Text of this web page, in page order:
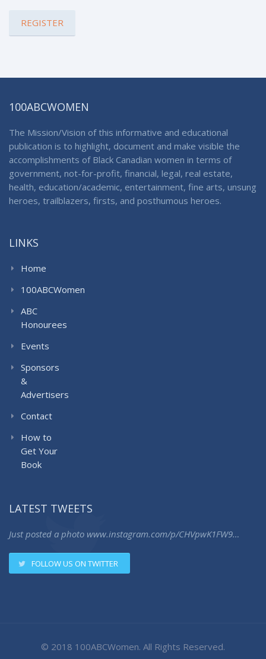
100ABCWOMEN
The Mission/Vision of this informative and educational
publication is to highlight, document and make visible the
accomplishments of Black Canadian women in terms of
government, not-for-profit, financial, legal, real estate,
health, education/academic, entertainment, fine arts, unsung
heroes, trailblazers, firsts, and posthumous heroes.
LINKS
Home
100ABCWomen
ABC
Honourees
Events
Sponsors
&
Advertisers
Contact
How to
Get Your
Book
LATEST TWEETS
Just posted a photo www.instagram.com/p/CHVpwK1FW9…
FOLLOW US ON TWITTER
© 2018 100ABCWomen. All Rights Reserved.